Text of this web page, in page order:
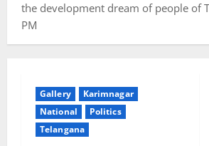
the development dream of people of
PM
Gallery
Karimnagar
National
Politics
Telangana